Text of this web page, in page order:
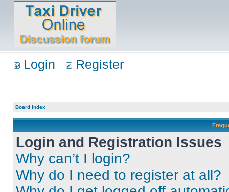
Login Register
Board index
Login and Registration Issues
Why can’t I login?
Why do I need to register at all?